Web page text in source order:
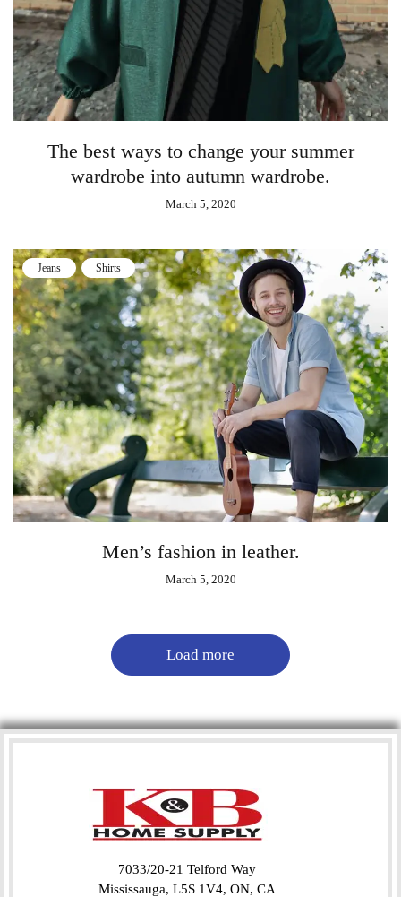
The best ways to change your summer
wardrobe into autumn wardrobe.
March 5, 2020
Jeans Shirts
Men’s fashion in leather.
March 5, 2020
Load more
7033/20-21 Telford Way
Mississauga, L5S 1V4, ON, CA